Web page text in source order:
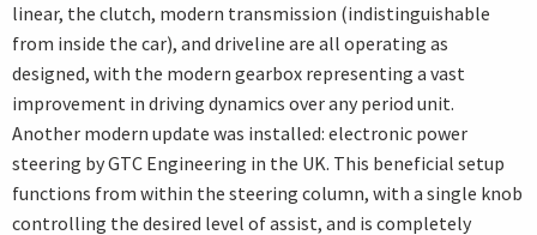
linear, the clutch, modern transmission (indistinguishable
from inside the car), and driveline are all operating as
designed, with the modern gearbox representing a vast
improvement in driving dynamics over any period unit.
Another modern update was installed: electronic power
steering by GTC Engineering in the UK. This beneficial setup
functions from within the steering column, with a single knob
controlling the desired level of assist, and is completely